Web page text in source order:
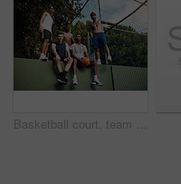
Basketball court, team and portrait with people on wall for sports, exercise or training break outdoors. Athlete, friends and relax together for bonding, hobby and rest from practice match or game